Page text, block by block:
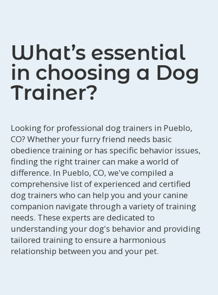
What’s essential
in choosing a Dog
Trainer?
Looking for professional dog trainers in Pueblo,
CO? Whether your furry friend needs basic
obedience training or has specific behavior issues,
finding the right trainer can make a world of
difference. In Pueblo, CO, we've compiled a
comprehensive list of experienced and certified
dog trainers who can help you and your canine
companion navigate through a variety of training
needs. These experts are dedicated to
understanding your dog's behavior and providing
tailored training to ensure a harmonious
relationship between you and your pet.